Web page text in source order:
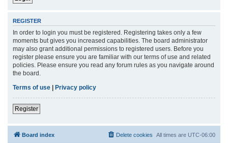
REGISTER
In order to login you must be registered. Registering takes only a few
moments but gives you increased capabilities. The board administrator
may also grant additional permissions to registered users. Before you
register please ensure you are familiar with our terms of use and related
policies. Please ensure you read any forum rules as you navigate around
the board.
Terms of use
Privacy policy
Register
Board index All times are UTC-06:00
Delete cookies